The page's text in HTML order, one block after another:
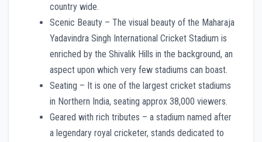
country wide.
Scenic Beauty – The visual beauty of the Maharaja
Yadavindra Singh International Cricket Stadium is
enriched by the Shivalik Hills in the background, an
aspect upon which very few stadiums can boast.
Seating – It is one of the largest cricket stadiums
in Northern India, seating approx 38,000 viewers.
Geared with rich tributes – a stadium named after
a legendary royal cricketer, stands dedicated to